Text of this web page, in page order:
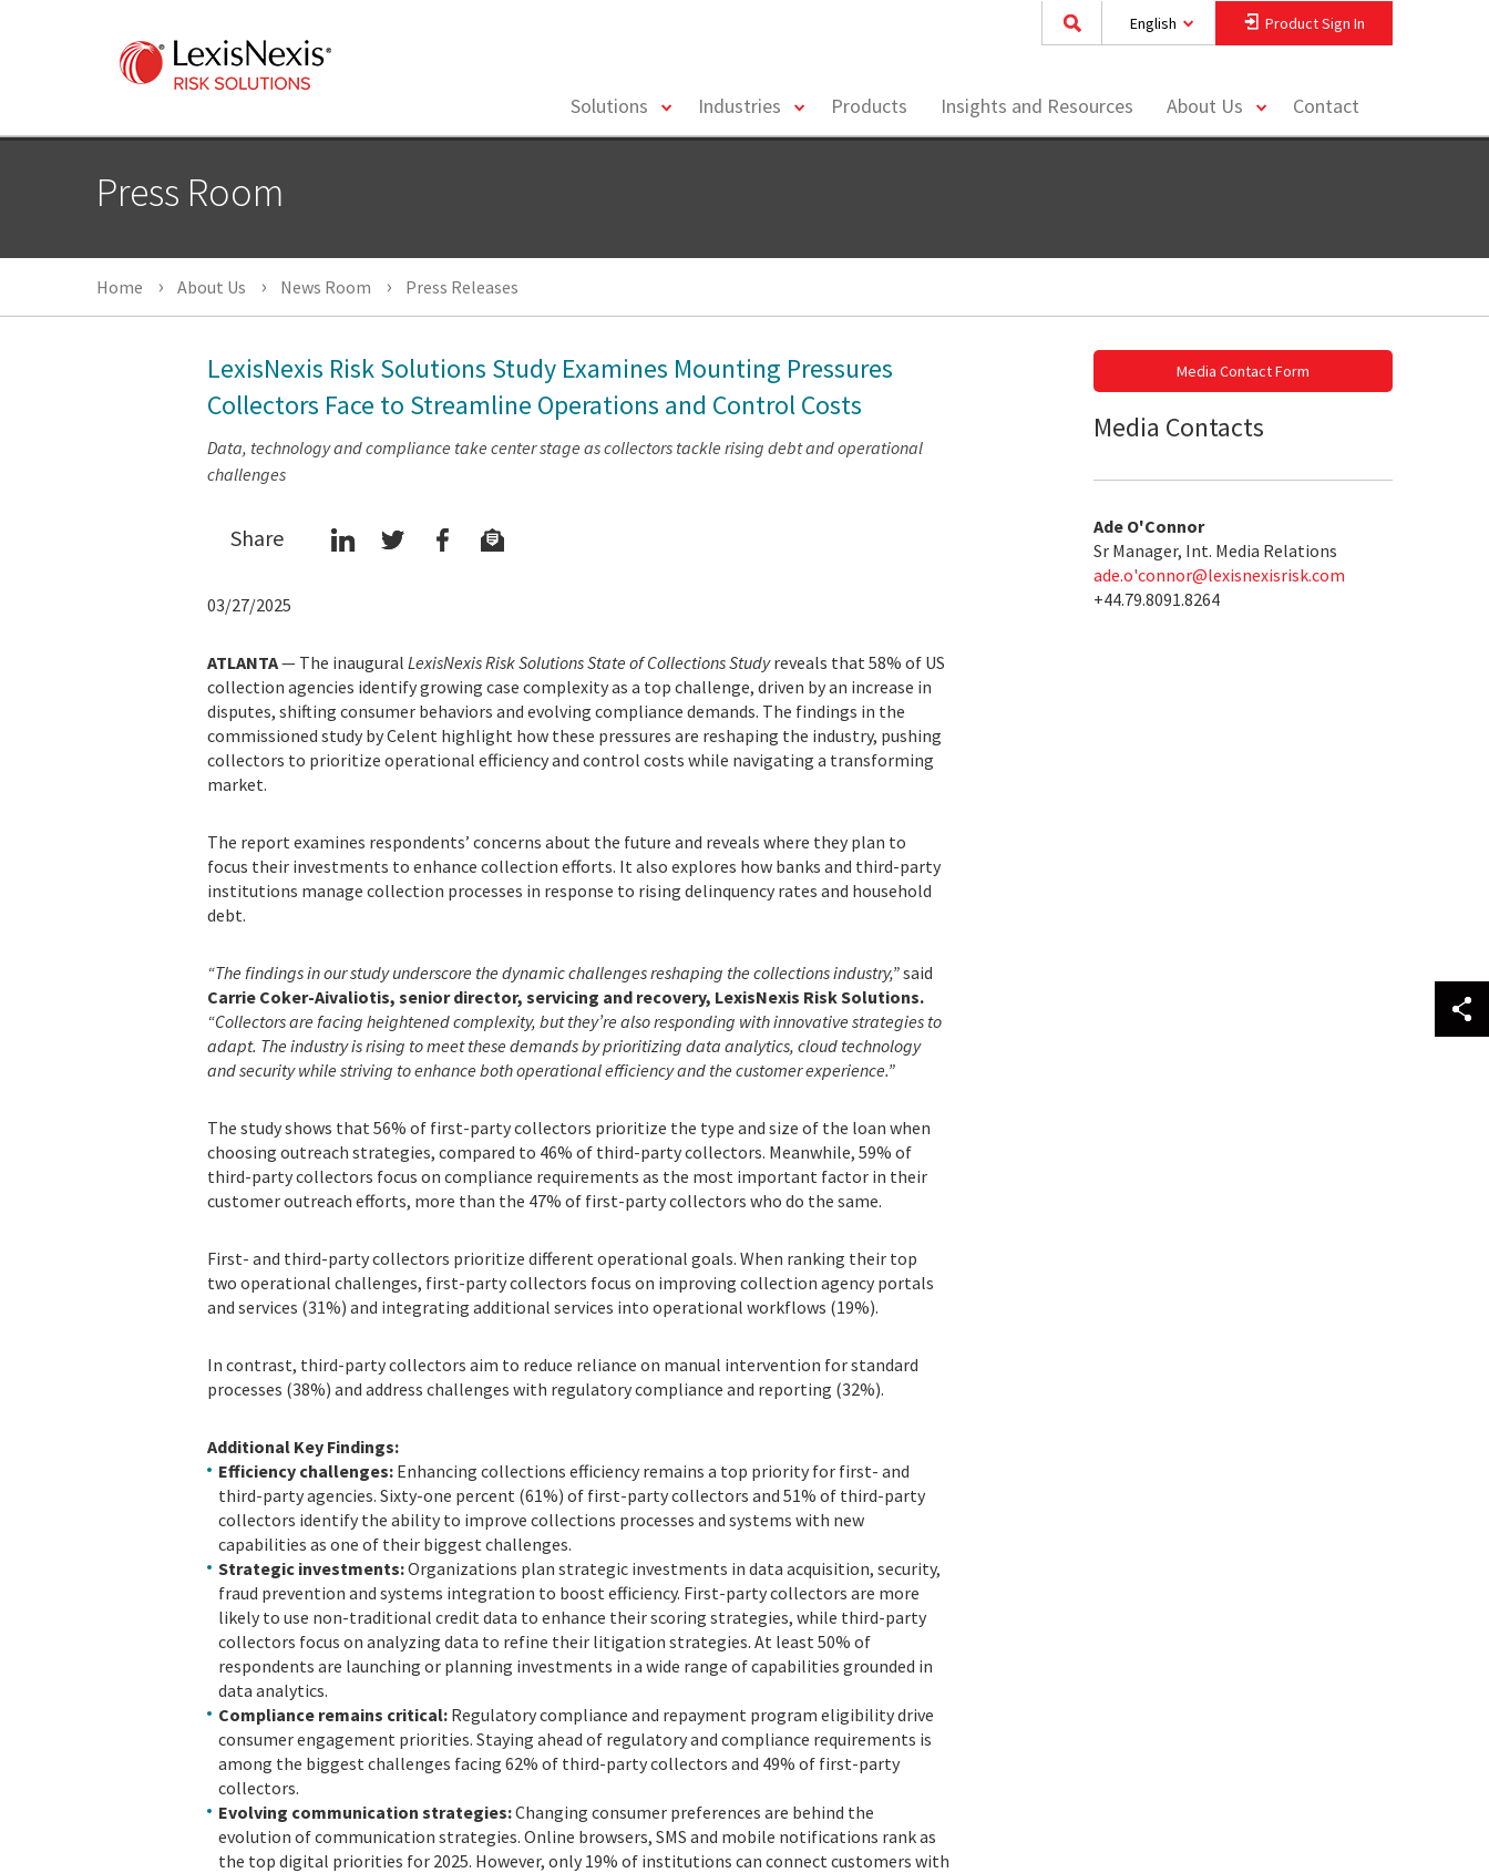
English Product Sign In
Solutions
toggleIndustries
toggleProducts Insights and Resources About Us
toggleContact
Press Room
Home About Us News Room Press Releases
LexisNexis Risk Solutions Study Examines Mounting Pressures
Collectors Face to Streamline Operations and Control Costs
Data, technology and compliance take center stage as collectors tackle rising debt and operational
challenges
Share
03/27/2025
ATLANTA— The inaugural LexisNexis Risk Solutions State of Collections Studyreveals that 58% of US
collection agencies identify growing case complexity as a top challenge, driven by an increase in
disputes, shifting consumer behaviors and evolving compliance demands. The findings in the
commissioned study by Celent highlight how these pressures are reshaping the industry, pushing
collectors to prioritize operational efficiency and control costs while navigating a transforming
market.
The report examines respondents’ concerns about the future and reveals where they plan to
focus their investments to enhance collection efforts. It also explores how banks and third-party
institutions manage collection processes in response to rising delinquency rates and household
debt.
“The findings in our study underscore the dynamic challenges reshaping the collections industry,”said
Carrie Coker-Aivaliotis, senior director, servicing and recovery, LexisNexis Risk Solutions.
“Collectors are facing heightened complexity, but they’re also responding with innovative strategies to
adapt. The industry is rising to meet these demands by prioritizing data analytics, cloud technology
and security while striving to enhance both operational efficiency and the customer experience.”
The study shows that 56% of first-party collectors prioritize the type and size of the loan when
choosing outreach strategies, compared to 46% of third-party collectors. Meanwhile, 59% of
third-party collectors focus on compliance requirements as the most important factor in their
customer outreach efforts, more than the 47% of first-party collectors who do the same.
First- and third-party collectors prioritize different operational goals. When ranking their top
two operational challenges, first-party collectors focus on improving collection agency portals
and services (31%) and integrating additional services into operational workflows (19%).
In contrast, third-party collectors aim to reduce reliance on manual intervention for standard
processes (38%) and address challenges with regulatory compliance and reporting (32%).
Additional Key Findings:
Efficiency challenges: Enhancing collections efficiency remains a top priority for first- and
third-party agencies. Sixty-one percent (61%) of first-party collectors and 51% of third-party
collectors identify the ability to improve collections processes and systems with new
capabilities as one of their biggest challenges.
Strategic investments:Organizations plan strategic investments in data acquisition, security,
fraud prevention and systems integration to boost efficiency. First-party collectors are more
likely to use non-traditional credit data to enhance their scoring strategies, while third-party
collectors focus on analyzing data to refine their litigation strategies. At least 50% of
respondents are launching or planning investments in a wide range of capabilities grounded in
data analytics.
Compliance remains critical: Regulatory compliance and repayment program eligibility drive
consumer engagement priorities. Staying ahead of regulatory and compliance requirements is
among the biggest challenges facing 62% of third-party collectors and 49% of first-party
collectors.
Evolving communication strategies:Changing consumer preferences are behind the
evolution of communication strategies. Online browsers, SMS and mobile notifications rank as
the top digital priorities for 2025. However, only 19% of institutions can connect customers with
Media Contact Form
Media Contacts
Ade O'Connor
Sr Manager, Int. Media Relations
ade.o'connor@lexisnexisrisk.com
+44.79.8091.8264